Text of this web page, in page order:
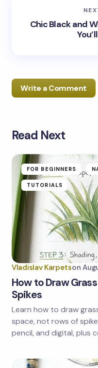
Chic Black and
Write a Comment
Your email address will
Your Comment *
Name *
Save my name
next time I
Read Next
FOR BEGINNERS
TUTORIALS
Vladislav Karpetson
How to Draw
Spikes
Learn how to draw
space, not rows of
pencil, and digital, plus